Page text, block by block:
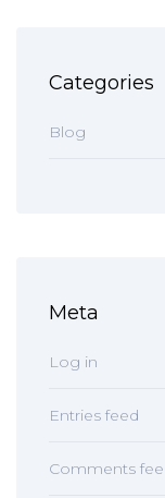
Categories
Blog
Meta
Log in
Entries feed
Comments